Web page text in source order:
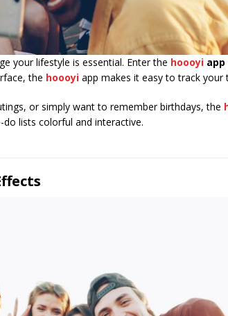
your lifestyle is essential. Enter the hoooyi app
the hoooyi app makes it easy to track your
or simply want to remember birthdays, the
lists colorful and interactive.